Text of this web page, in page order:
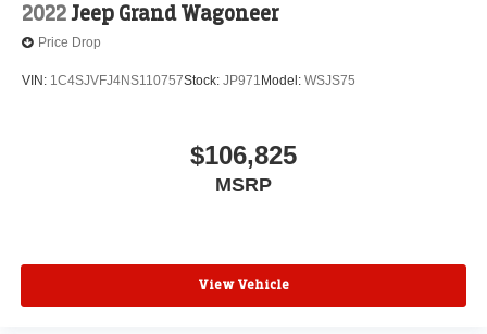
2022Jeep Grand Wagoneer
Price Drop
VIN: 1C4SJVFJ4NS110757Stock: JP971 Model: WSJS75
$106,825
MSRP
View Vehicle